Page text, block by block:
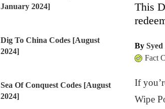
This
By
Fact
If
Wipe
January 2024]
Dig To China Codes [August
2024]
Sea Of Conquest Codes [August
2024]